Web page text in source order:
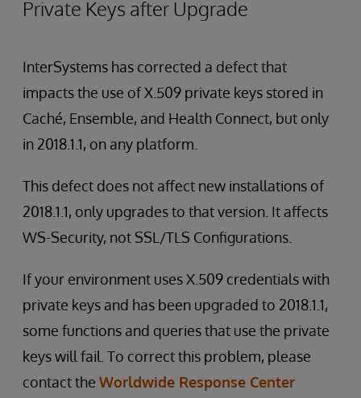
Private Keys after Upgrade
InterSystems has corrected a defect that
impacts the use of X.509 private keys stored in
Caché, Ensemble, and Health Connect, but only
in 2018.1.1, on any platform.
This defect does not affect new installations of
2018.1.1, only upgrades to that version. It affects
WS-Security, not SSL/TLS Configurations.
If your environment uses X.509 credentials with
private keys and has been upgraded to 2018.1.1,
some functions and queries that use the private
keys will fail. To correct this problem, please
contact the Worldwide Response Center